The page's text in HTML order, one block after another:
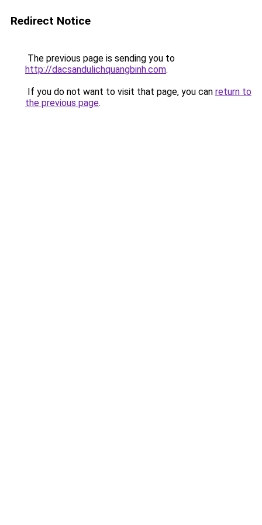
Redirect Notice
The previous page is sending you to
http://dacsandulichquangbinh.com.
If you do not want to visit that page, you can return to
the previous page.